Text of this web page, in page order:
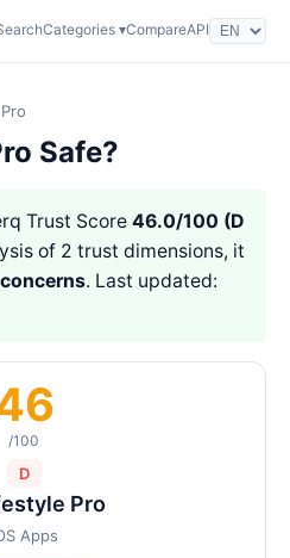
Categories ▾CompareAPI
Safe?
Trust Score 46.0/100 (D
of 2 trust dimensions, it
. Last updated:
/100
D
Pro
Apps